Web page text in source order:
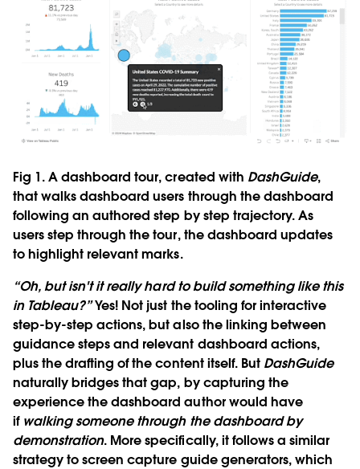
Fig 1. A dashboard tour, created with DashGuide,
that walks dashboard users through the dashboard
following an authored step by step trajectory. As
users step through the tour, the dashboard updates
to highlight relevant marks.
“Oh, but isn't it really hard to build something like this
in Tableau?”Yes! Not just the tooling for interactive
step-by-step actions, but also the linking between
guidance steps and relevant dashboard actions,
plus the drafting of the content itself. But DashGuide
naturally bridges that gap, by capturing the
experience the dashboard author would have
if walking someone through the dashboard by
demonstration. More specifically, it follows a similar
strategy to screen capture guide generators, which